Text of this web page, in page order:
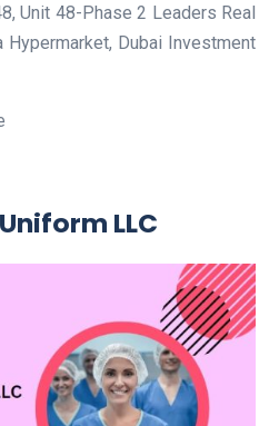
Unit 48-Phase 2 Leaders Real
Hypermarket, Dubai Investment
LLC